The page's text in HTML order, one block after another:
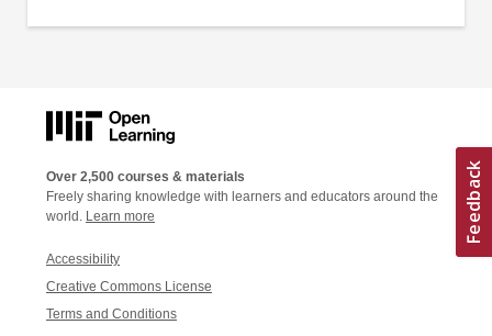
Over 2,500 courses & materials
Freely sharing knowledge with learners and educators around the
world. Learn more
Accessibility
Creative Commons License
Terms and Conditions